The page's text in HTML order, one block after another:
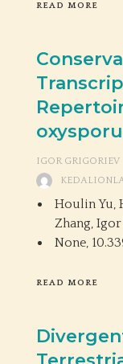
READ MORE
IGOR GRIGORIEV
Houlin Yu,
Zhang,
None,
READ MORE